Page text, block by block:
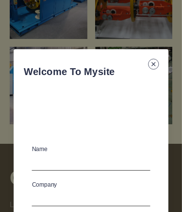
https://waimao.office.163.com/site/api/pub/
fileId=664433447976124441
https://
Contact
Leave your information and we will contact you.
Welcome To Mysite
Name
Company